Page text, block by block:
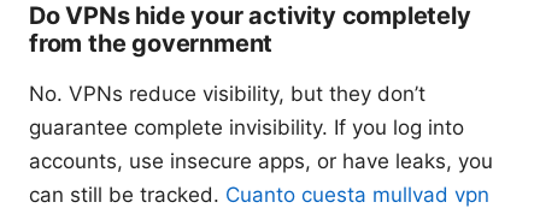
Do VPNs hide your activity completely
from the government
No. VPNs reduce visibility, but they don’t
guarantee complete invisibility. If you log into
accounts, use insecure apps, or have leaks, you
can still be tracked. Cuanto cuesta mullvad vpn